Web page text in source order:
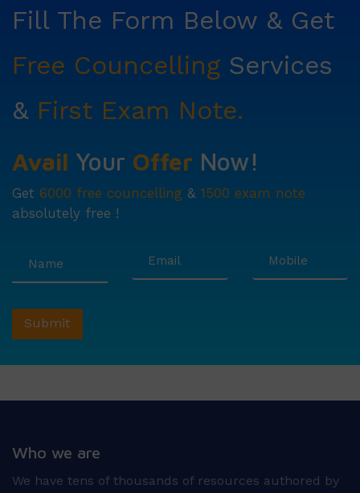
Fill The Form Below & Get
Free Councelling Services
& First Exam Note.
Avail Your Offer Now!
Get 6000 free councelling & 1500 exam note
absolutely free !
Who we are
We have tens of thousands of resources authored by